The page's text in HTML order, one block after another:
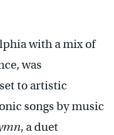
with a mix of
was
to artistic
songs by music
, a duet